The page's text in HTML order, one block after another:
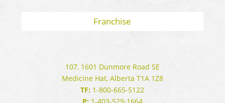
Franchise
107, 1601 Dunmore Road SE
Medicine Hat, Alberta T1A 1Z8
TF: 1-800-665-5122